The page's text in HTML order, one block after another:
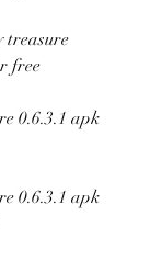
treasure
free
0.6.3.1 apk
0.6.3.1 apk